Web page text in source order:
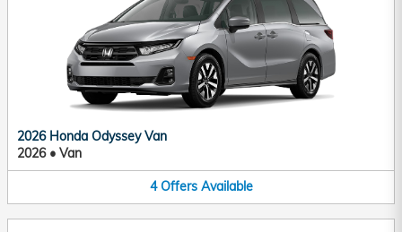
2026 Honda Odyssey Van
2026• Van
4 Offers Available